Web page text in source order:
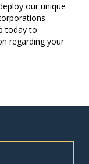
our unique
today to
regarding your